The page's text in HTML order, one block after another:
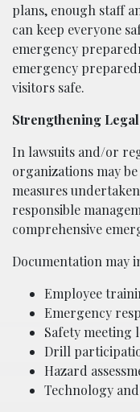
plans, enough staff
can keep everyone
emergency
emergency
visitors safe.
Strengthening
In lawsuits and/or
organizations may
measures
responsible
comprehensive
Documentation may
Employee
Emergency
Safety meeting
Drill
Hazard
Technology